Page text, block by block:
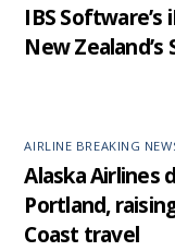
IBS
New Zealand’s
AIRLINE BREAKING
Alaska Airlines
Portland,
Coast travel